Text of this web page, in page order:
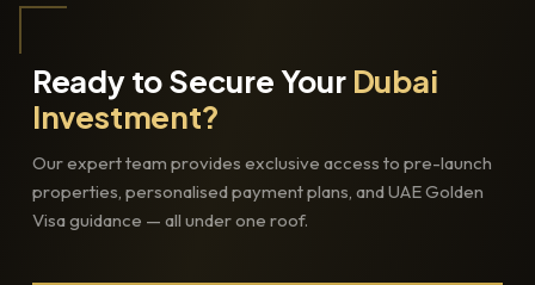
Ready to Secure Your Dubai
Investment?
Our expert team provides exclusive access to pre-launch
properties, personalised payment plans, and UAE Golden
Visa guidance — all under one roof.